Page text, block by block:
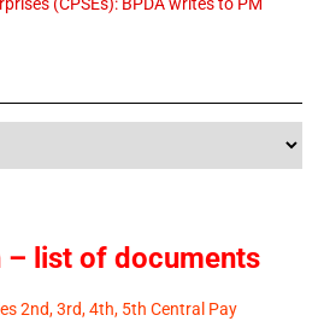
(CPSEs): BPDA writes to PM
– list of documents
2nd, 3rd, 4th, 5th Central Pay